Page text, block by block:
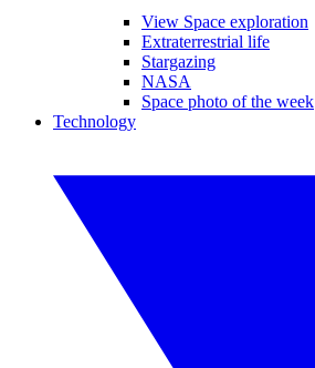
View Space exploration
Extraterrestrial life
Stargazing
NASA
Space photo of the week
Technology